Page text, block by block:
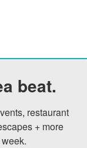
beat.
restaurant
+ more